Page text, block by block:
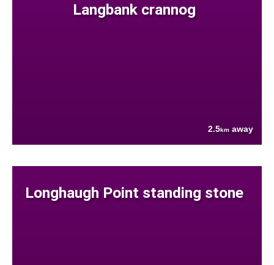
Langbank crannog
2.5km away
Longhaugh Point standing stone